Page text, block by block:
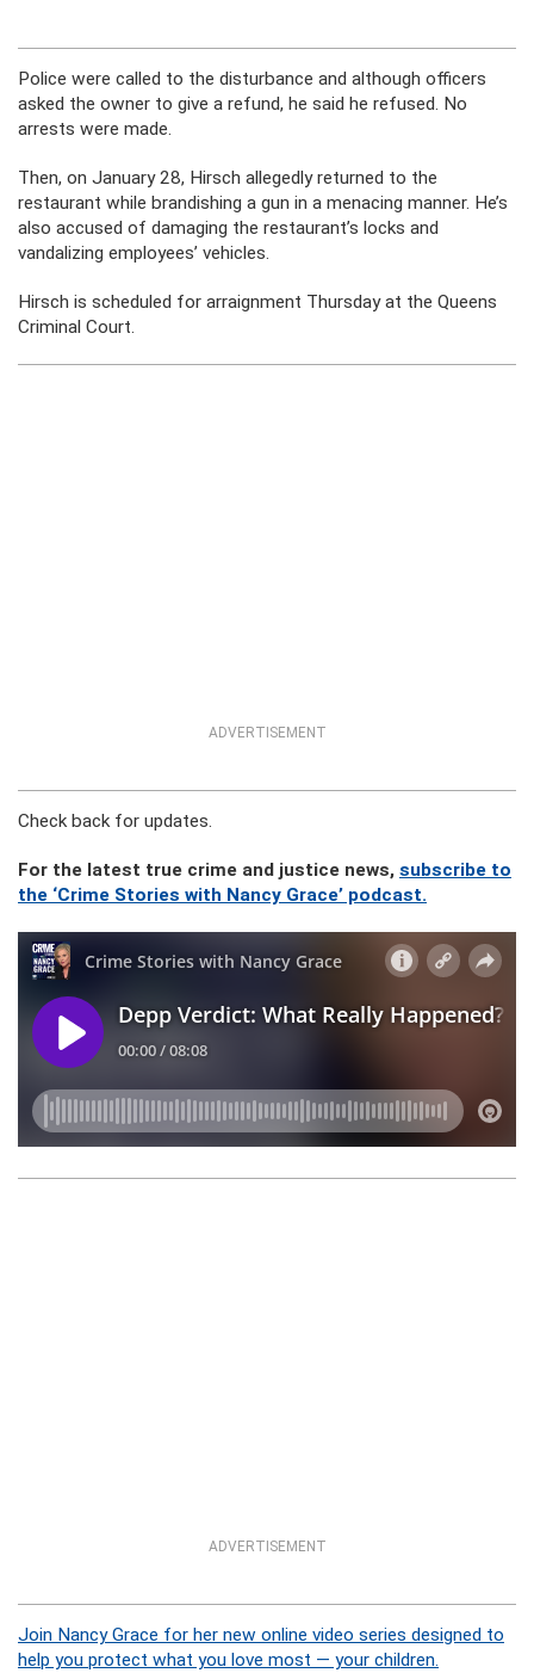
Police were called to the disturbance and although officers
asked the owner to give a refund, he said he refused. No
arrests were made.
Then, on January 28, Hirsch allegedly returned to the
restaurant while brandishing a gun in a menacing manner. He’s
also accused of damaging the restaurant’s locks and
vandalizing employees’ vehicles.
Hirsch is scheduled for arraignment Thursday at the Queens
Criminal Court.
ADVERTISEMENT
Check back for updates.
For the latest true crime and justice news, subscribe to
the ‘Crime Stories with Nancy Grace’ podcast.
ADVERTISEMENT
Join Nancy Grace for her new online video series designed to
help you protect what you love most — your children.